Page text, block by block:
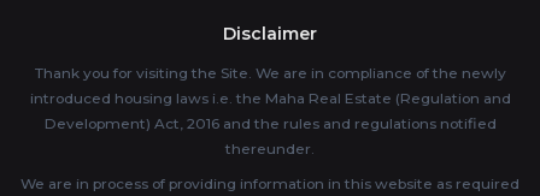
Disclaimer
Thank you for visiting the Site. We are in compliance of the newly
introduced housing laws i.e. the Maha Real Estate (Regulation and
Development) Act, 2016 and the rules and regulations notified
thereunder.
We are in process of providing information in this website as required